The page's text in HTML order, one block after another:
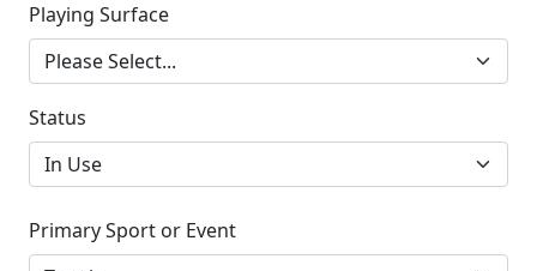
Playing Surface
Status
Primary Sport or Event